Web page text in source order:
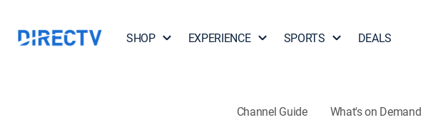
SHOP EXPERIENCE SPORTS DEALS
Channel Guide What's on Demand